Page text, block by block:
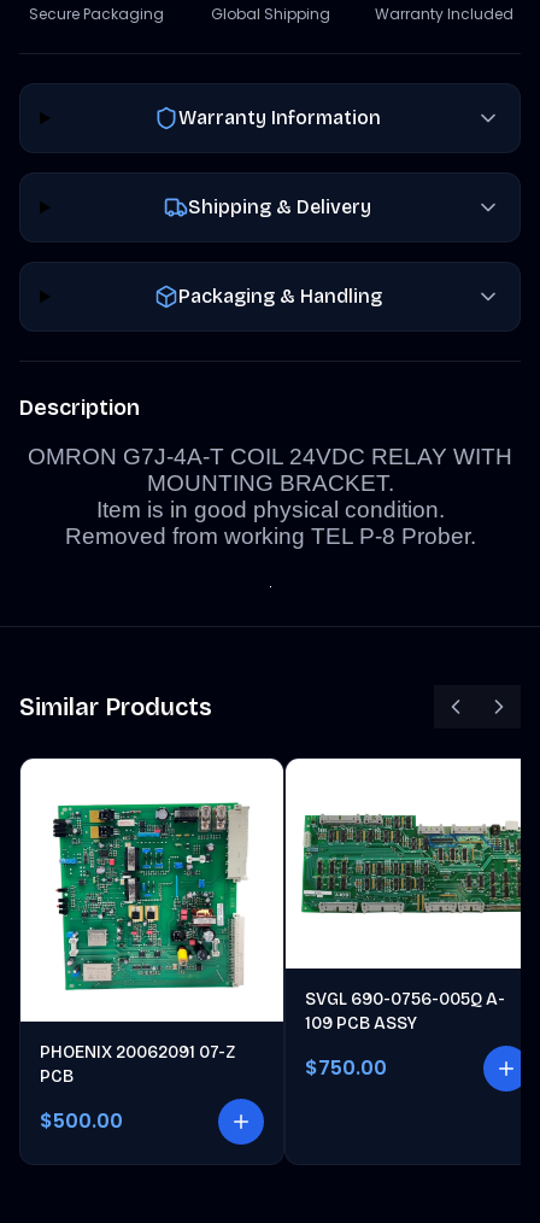
Secure Packaging Global Shipping Warranty Included
Warranty Information
Shipping & Delivery
Packaging & Handling
Description
OMRON G7J-4A-T COIL 24VDC RELAY WITH
MOUNTING BRACKET.
Item is in good physical condition.
Removed from working TEL P-8 Prober.
Similar Products
PHOENIX 20062091 07-Z
PCB
$500.00
SVGL 690-0756-005Q A-
109 PCB ASSY
$750.00